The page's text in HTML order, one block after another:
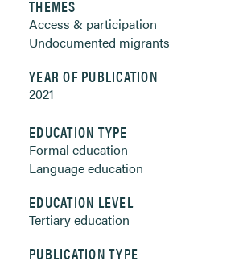
THEMES
Access & participation
Undocumented migrants
YEAR OF PUBLICATION
2021
EDUCATION TYPE
Formal education
Language education
EDUCATION LEVEL
Tertiary education
PUBLICATION TYPE